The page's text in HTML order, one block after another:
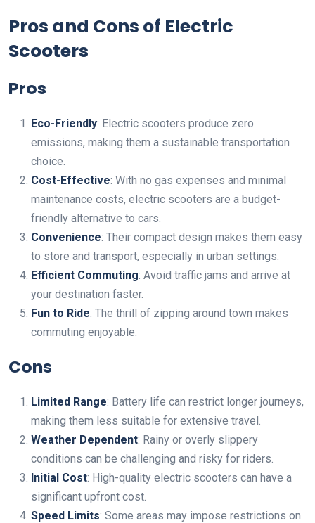
Pros and Cons of Electric
Scooters
Pros
Eco-Friendly: Electric scooters produce zero
emissions, making them a sustainable transportation
choice.
Cost-Effective: With no gas expenses and minimal
maintenance costs, electric scooters are a budget-
friendly alternative to cars.
Convenience: Their compact design makes them easy
to store and transport, especially in urban settings.
Efficient Commuting: Avoid traffic jams and arrive at
your destination faster.
Fun to Ride: The thrill of zipping around town makes
commuting enjoyable.
Cons
Limited Range: Battery life can restrict longer journeys,
making them less suitable for extensive travel.
Weather Dependent: Rainy or overly slippery
conditions can be challenging and risky for riders.
Initial Cost: High-quality electric scooters can have a
significant upfront cost.
Speed Limits: Some areas may impose restrictions on